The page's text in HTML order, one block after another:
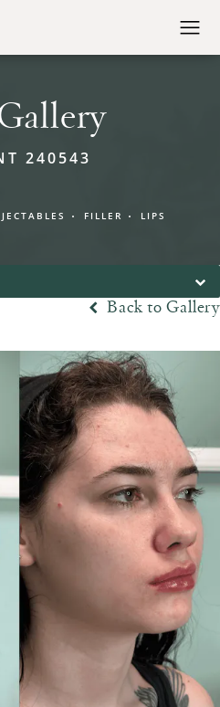
240543
FILLER LIPS
Back to Gallery